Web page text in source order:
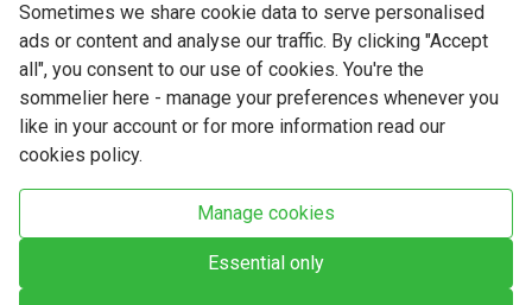
Cookie Policy
Modern Slavery
VAT: 394 8318 54 - registered in England & Wales Company No: 03800762
Sometimes we share cookie data to serve personalised
ads or content and analyse our traffic. By clicking "Accept
all", you consent to our use of cookies. You're the
sommelier here - manage your preferences whenever you
like in your account or for more information read our
cookies policy.
Manage cookies
Essential only